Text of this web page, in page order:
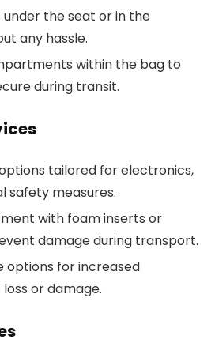
under the seat or in the
any hassle.
within the bag to
during transit.
tailored for electronics,
safety measures.
with foam inserts or
damage during transport.
options for increased
or damage.